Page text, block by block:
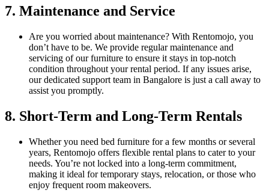
7. Maintenance and Service
Are you worried about maintenance? With Rentomojo, you
don’t have to be. We provide regular maintenance and
servicing of our furniture to ensure it stays in top-notch
condition throughout your rental period. If any issues arise,
our dedicated support team in Bangalore is just a call away to
assist you promptly.
8. Short-Term and Long-Term Rentals
Whether you need bed furniture for a few months or several
years, Rentomojo offers flexible rental plans to cater to your
needs. You’re not locked into a long-term commitment,
making it ideal for temporary stays, relocation, or those who
enjoy frequent room makeovers.